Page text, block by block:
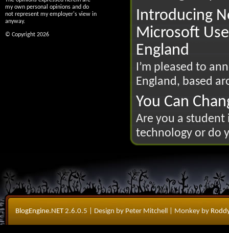
Introducing
Microsoft
England
I’m pleased to
England, based
You Can
Are you a
technology or do
my own personal opinions and do
not represent my employer's view in
anyway.
© Copyright 2026
BlogEngine.NET2.6.0.5 | Design by Peter Mitchell | Monkey by